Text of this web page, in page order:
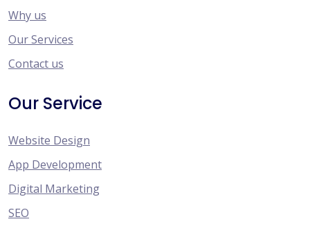
Why us
Our Services
Contact us
Our Service
Website Design
App Development
Digital Marketing
SEO